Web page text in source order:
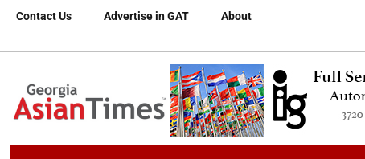
Contact Us Advertise in GAT About